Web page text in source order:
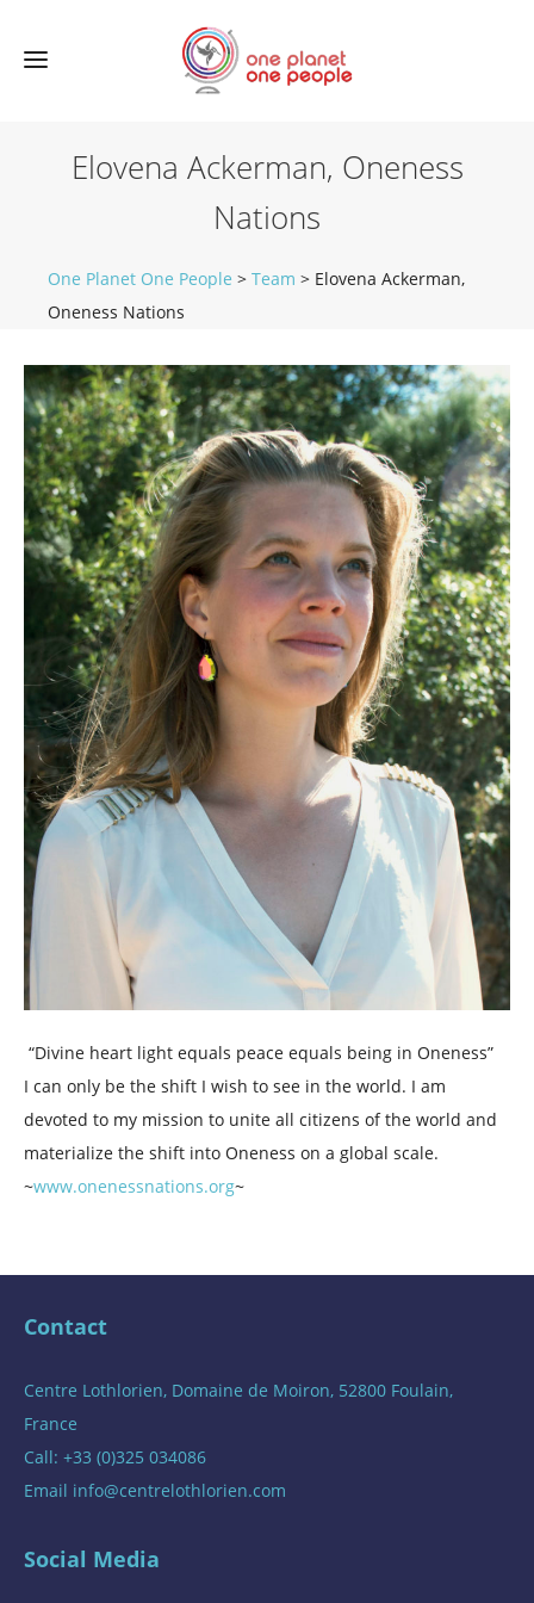
Elovena Ackerman, Oneness
Nations
One Planet One People > Team > Elovena Ackerman,
Oneness Nations
“Divine heart light equals peace equals being in Oneness”
I can only be the shift I wish to see in the world. I am
devoted to my mission to unite all citizens of the world and
materialize the shift into Oneness on a global scale.
~www.onenessnations.org~
Contact
Centre Lothlorien, Domaine de Moiron, 52800 Foulain,
France
Call: +33 (0)325 034086
Email info@centrelothlorien.com
Social Media